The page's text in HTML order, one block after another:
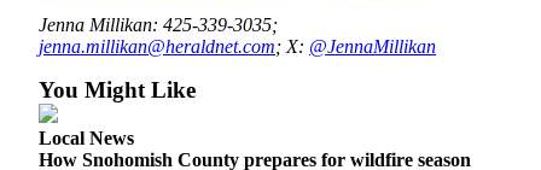
Jenna Millikan: 425-339-3035;
jenna.millikan@heraldnet.com; X: @JennaMillikan
You Might Like
Local News
How Snohomish County prepares for wildfire season